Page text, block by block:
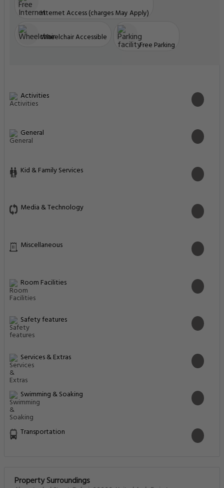
Internet Access (charges May Apply)
Wheelchair Accessible
Free Parking
Activities
General
Kid & Family Services
Media & Technology
Miscellaneous
Room Facilities
Safety features
Services & Extras
Swimming & Soaking
Transportation
Property Surroundings